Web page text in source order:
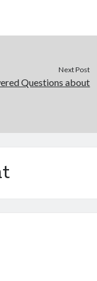
Next Post
Questions about